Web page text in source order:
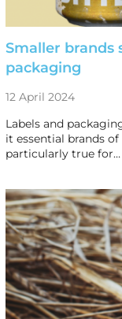
Smaller brands
packaging
12 April 2024
Labels and
it essential brands
particularly true for…